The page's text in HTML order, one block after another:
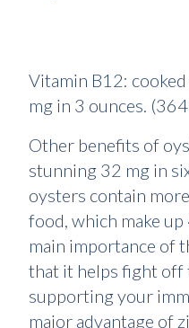
Vitamin B12:
mg in 3 ounces.
Other benefits of
stunning 32 mg in
oysters contain
food, which make
main importance of
that it helps fight off
supporting your
major advantage of